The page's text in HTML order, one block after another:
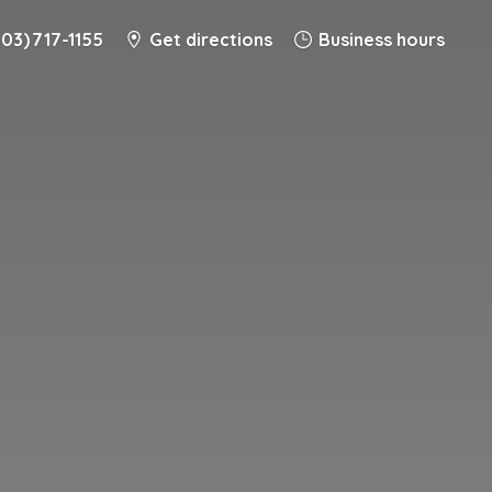
717-1155 Get directions Business hours